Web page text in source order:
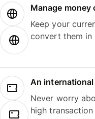
Manage money
Keep your
convert them in
An
Never worry
high